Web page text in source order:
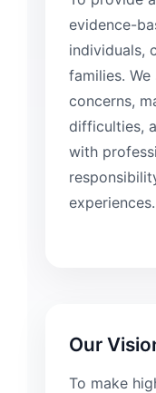
evidence-
individuals,
families.
concerns,
difficulties,
with
experiences.
Our
To make